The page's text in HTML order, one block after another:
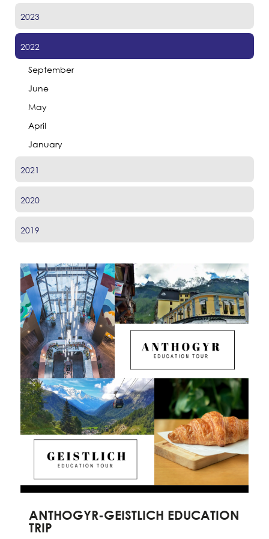
2023
2022
September
June
May
April
January
2021
2020
2019
ANTHOGYR-GEISTLICH EDUCATION
TRIP